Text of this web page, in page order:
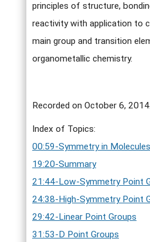
principles of structure,
reactivity with application to
main group and transition
organometallic chemistry.
Recorded on October 6, 2014.
Index of Topics:
00:59-Symmetry in
19:20-Summary
21:44-Low-Symmetry Point
24:38-High-Symmetry Point
29:42-Linear Point Groups
31:53-D Point Groups